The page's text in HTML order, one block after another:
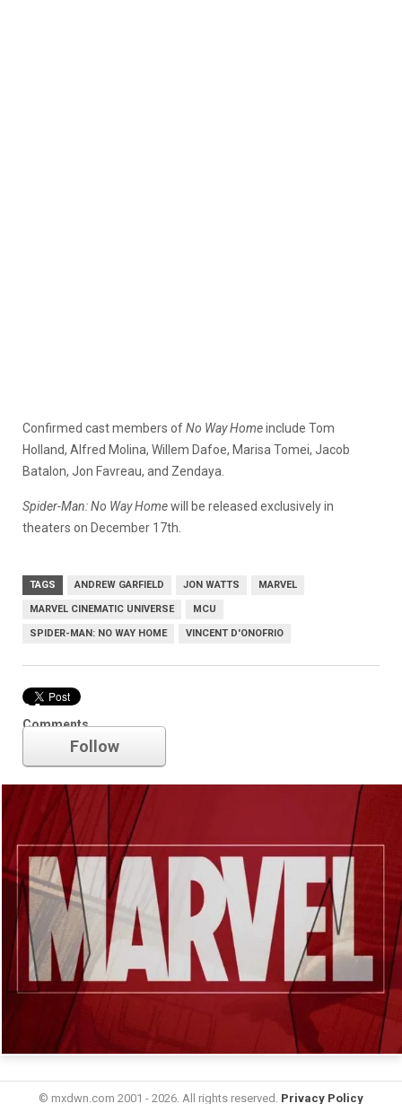
Confirmed cast members ofNo Way Homeinclude Tom
Holland, Alfred Molina, Willem Dafoe, Marisa Tomei, Jacob
Batalon, Jon Favreau, and Zendaya.
Spider-Man: No Way Homewill be released exclusively in
theaters on December 17th.
TAGS ANDREW GARFIELD JON WATTS MARVEL
MARVEL CINEMATIC UNIVERSE MCU
SPIDER-MAN: NO WAY HOME VINCENT D'ONOFRIO
Comments
Marvel
Follow
© mxdwn.com 2001 - 2026. All rights reserved. Privacy Policy